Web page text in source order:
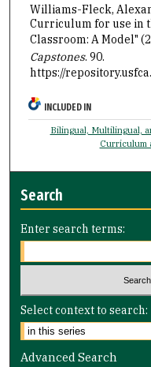
Williams-Fleck,
Curriculum for use in
Classroom: A Model"
Capstones. 90.
https://
INCLUDED IN
Bilingual, Multilingual,
Curriculum
Search
Enter search terms:
Select context to search:
Advanced Search